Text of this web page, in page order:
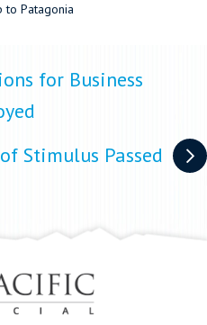
to Patagonia
for Business
Stimulus Passed